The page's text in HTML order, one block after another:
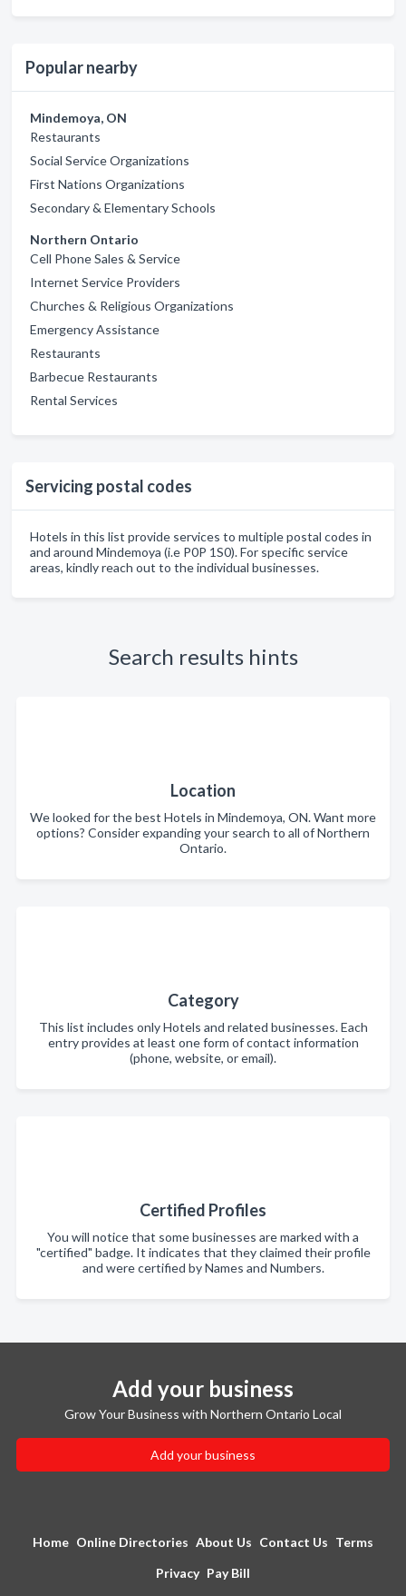
Popular nearby
Mindemoya, ON
Restaurants
Social Service Organizations
First Nations Organizations
Secondary & Elementary Schools
Northern Ontario
Cell Phone Sales & Service
Internet Service Providers
Churches & Religious Organizations
Emergency Assistance
Restaurants
Barbecue Restaurants
Rental Services
Servicing postal codes
Hotels in this list provide services to multiple postal codes in
and around Mindemoya (i.e P0P 1S0). For specific service
areas, kindly reach out to the individual businesses.
Search results hints
Location
We looked for the best Hotels in Mindemoya, ON. Want more
options? Consider expanding your search to all of Northern
Ontario.
Category
This list includes only Hotels and related businesses. Each
entry provides at least one form of contact information
(phone, website, or email).
Certified Profiles
You will notice that some businesses are marked with a
"certified" badge. It indicates that they claimed their profile
and were certified by Names and Numbers.
Add your business
Grow Your Business with Northern Ontario Local
Add your business
Home Online Directories About Us Contact Us Terms
Privacy Pay Bill